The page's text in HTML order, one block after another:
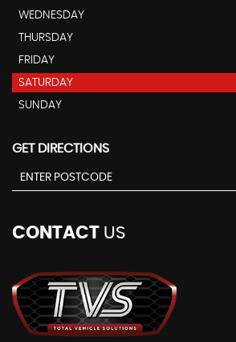
WEDNESDAY
THURSDAY
FRIDAY
SATURDAY
SUNDAY
GET DIRECTIONS
CONTACT US